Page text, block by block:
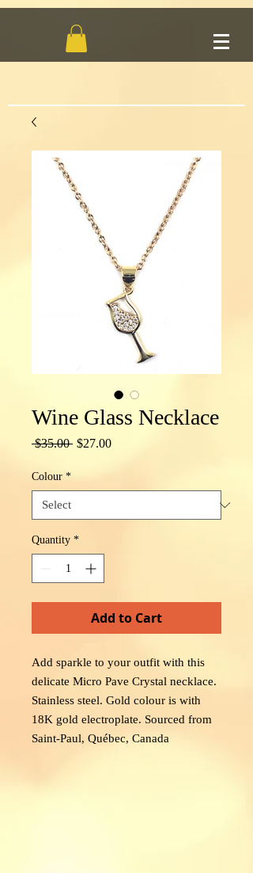
Wine Glass Necklace
$35.00 Regular
$27.00Sale
Colour *
Quantity *
Add to Cart
Add sparkle to your outfit with this
delicate Micro Pave Crystal necklace.
Stainless steel. Gold colour is with
18K gold electroplate. Sourced from
Saint-Paul, Québec, Canada